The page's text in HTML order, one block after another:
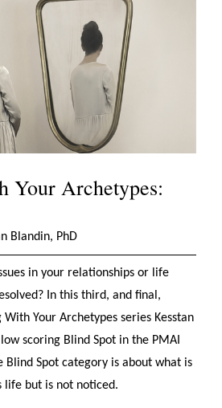
Your Archetypes:
Blandin, PhD
in your relationships or life
In this third, and final,
Your Archetypes series Kesstan
scoring Blind Spot in the PMAI
Blind Spot category is about what is
life but is not noticed.